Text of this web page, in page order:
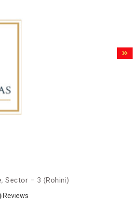
Sector – 3 (Rohini)
Reviews